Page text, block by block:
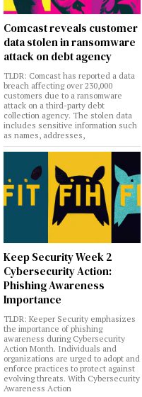
Comcast reveals customer
data stolen in ransomware
attack on debt agency
TLDR: Comcast has reported a data
breach affecting over 230,000
customers due to a ransomware
attack on a third-party debt
collection agency. The stolen data
includes sensitive information such
as names, addresses,
Keep Security Week 2
Cybersecurity Action:
Phishing Awareness
Importance
TLDR: Keeper Security emphasizes
the importance of phishing
awareness during Cybersecurity
Action Month. Individuals and
organizations are urged to adopt and
enforce practices to protect against
evolving threats. With Cybersecurity
Awareness Action